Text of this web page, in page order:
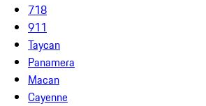
718
911
Taycan
Panamera
Macan
Cayenne